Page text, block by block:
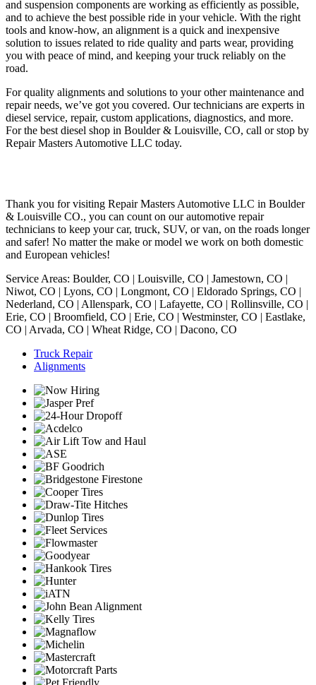
and suspension components are working as efficiently as possible,
and to achieve the best possible ride in your vehicle. With the right
tools and know-how, an alignment is a quick and inexpensive
solution to issues related to ride quality and parts wear, providing
you with peace of mind, and keeping your truck reliably on the
road.
For quality alignments and solutions to your other maintenance and
repair needs, we’ve got you covered. Our technicians are experts in
diesel service, repair, custom applications, diagnostics, and more.
For the best diesel shop in Boulder & Louisville, CO, call or stop by
Repair Masters Automotive LLC today.
Thank you for visiting Repair Masters Automotive LLC in Boulder
& Louisville CO., you can count on our automotive repair
technicians to keep your car, truck, SUV, or van, on the roads longer
and safer! No matter the make or model we work on both domestic
and European vehicles!
Service Areas: Boulder, CO | Louisville, CO | Jamestown, CO |
Niwot, CO | Lyons, CO | Longmont, CO | Eldorado Springs, CO |
Nederland, CO | Allenspark, CO | Lafayette, CO | Rollinsville, CO |
Erie, CO | Broomfield, CO | Erie, CO | Westminster, CO | Eastlake,
CO | Arvada, CO | Wheat Ridge, CO | Dacono, CO
Truck Repair
Alignments